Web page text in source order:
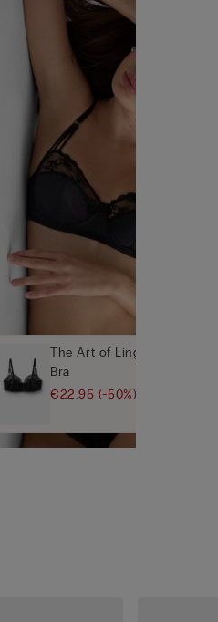
The Art of Lingerie Daniela
Bra
€22.95(-50%)